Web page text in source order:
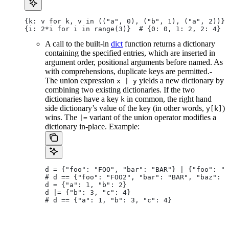
{k: v for k, v in (("a", 0), ("b", 1), ("a", 2))}
{i: 2*i for i in range(3)}  # {0: 0, 1: 2, 2: 4}
A call to the built-in dict function returns a dictionary
containing the specified entries, which are inserted in
argument order, positional arguments before named. As
with comprehensions, duplicate keys are permitted.-
The union expression x | y yields a new dictionary by
combining two existing dictionaries. If the two
dictionaries have a key k in common, the right hand
side dictionary’s value of the key (in other words, y[k] )
wins. The
|= variant of the union operator modifies a
dictionary in-place. Example:
d = {"foo": "FOO", "bar": "BAR"} | {"foo":
# d == {"foo": "FOO2", "bar": "BAR", "baz":
d = {"a": 1, "b": 2}
d |= {"b": 3, "c": 4}
# d == {"a": 1, "b": 3, "c": 4}